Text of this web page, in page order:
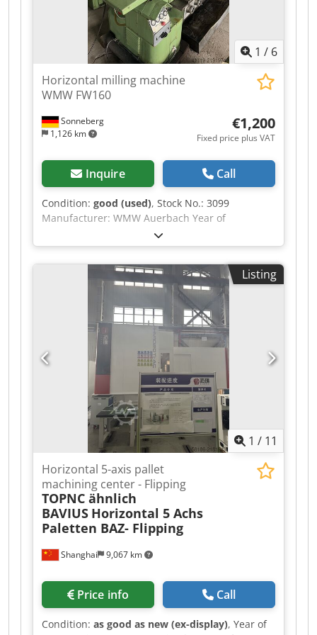
1 / 6
Sonneberg
1,126 km
Horizontal milling machine
WMW FW160
€1,200
Fixed price plus VAT
Inquire Call
Condition: good (used), Stock No.: 3099
Manufacturer: WMW Auerbach Year of
manufacture: 1962 Machine number: 545 Type /
Model: FW 160 Travel (x-y-z): 425 - 140 - 315 mm
Table: 630 x 160 mm Clamping area: 530 x 120
mm Speed range: 85 to 2,800 rpm Spindle taper:
SK 40 Feeds: 5 to 250 mm/min Djdpfsy R S U Ujx
Abweck Rapid traverse: 2,500 mm/min Power
connection: 2.3 kW Accessories/Equipment:
Condition: good Weight: 0.85 t Dimensions: 1,000
x 1,000 x 1,450 mm
Listing
1 / 11
Shanghai 9,067 km
Horizontal 5-axis pallet
machining center - Flipping
TOPNC ähnlich
BAVIUS Horizontal 5 Achs
Paletten BAZ- Flipping
Price info Call
Condition: as good as new (ex-display), Year of